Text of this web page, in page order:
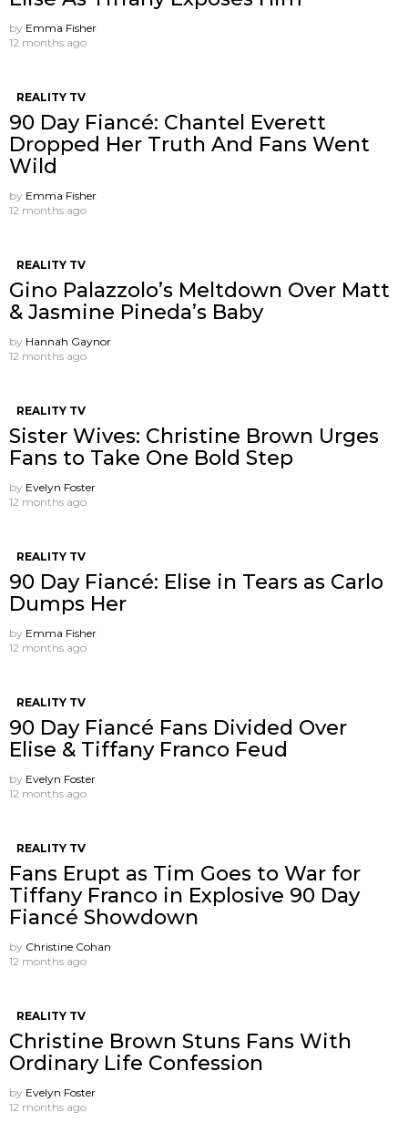
by Emma Fisher
12 months ago
REALITY TV
90 Day Fiancé: Chantel Everett
Dropped Her Truth And Fans Went
Wild
by Emma Fisher
12 months ago
REALITY TV
Gino Palazzolo’s Meltdown Over Matt
& Jasmine Pineda’s Baby
by Hannah Gaynor
12 months ago
REALITY TV
Sister Wives: Christine Brown Urges
Fans to Take One Bold Step
by Evelyn Foster
12 months ago
REALITY TV
90 Day Fiancé: Elise in Tears as Carlo
Dumps Her
by Emma Fisher
12 months ago
REALITY TV
90 Day Fiancé Fans Divided Over
Elise & Tiffany Franco Feud
by Evelyn Foster
12 months ago
REALITY TV
Fans Erupt as Tim Goes to War for
Tiffany Franco in Explosive 90 Day
Fiancé Showdown
by Christine Cohan
12 months ago
REALITY TV
Christine Brown Stuns Fans With
Ordinary Life Confession
by Evelyn Foster
12 months ago